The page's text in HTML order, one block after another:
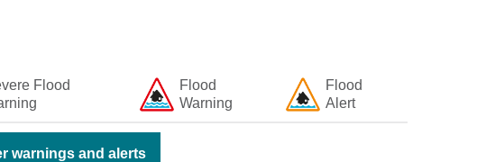
Flood
Flood
Warning
Flood
Alert
warnings and alerts